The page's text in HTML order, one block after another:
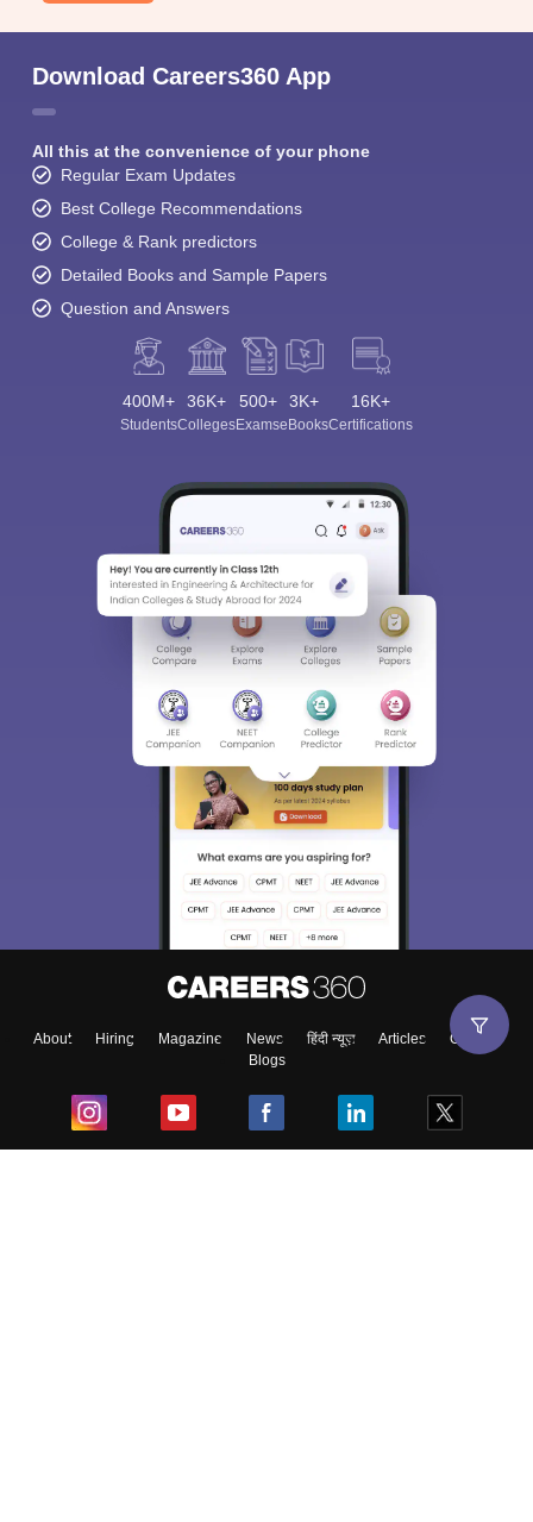
Download Careers360 App
All this at the convenience of your phone
Regular Exam Updates
Best College Recommendations
College & Rank predictors
Detailed Books and Sample Papers
Question and Answers
400M+
Students
36K+
Colleges
500+
Exams
3K+
eBooks
16K+
Certifications
About Hiring Magazine News हिंदी न्यूज़ Articles
Contact
Blogs